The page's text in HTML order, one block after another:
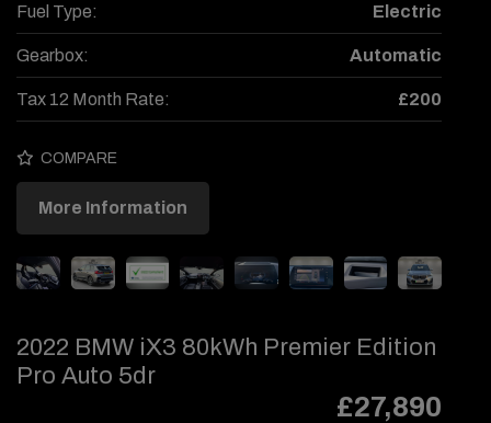
Fuel Type: Electric
Gearbox: Automatic
Tax 12 Month Rate: £200
COMPARE
More Information
2022 BMW iX3 80kWh Premier Edition
Pro Auto 5dr
£27,890